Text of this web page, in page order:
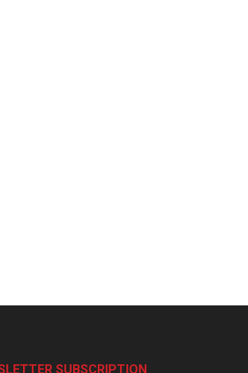
SUBSCRIPTION